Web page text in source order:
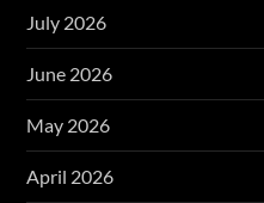
July 2026
June 2026
May 2026
April 2026